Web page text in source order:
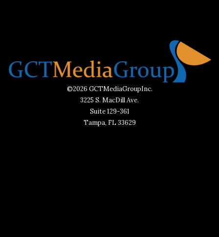
©2026 GCTMediaGroupInc.
3225 S. MacDill Ave.
Suite 129-361
Tampa, FL 33629